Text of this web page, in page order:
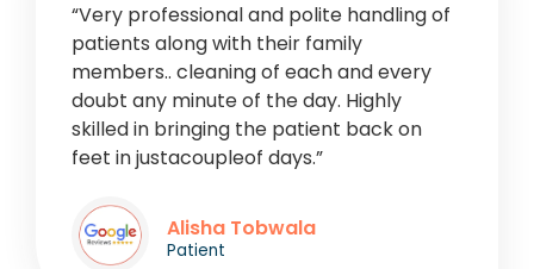
“Very professional and polite handling of
patients along with their family
members.. cleaning of each and every
doubt any minute of the day. Highly
skilled in bringing the patient back on
feet in justacoupleof days.”
Alisha Tobwala
Patient